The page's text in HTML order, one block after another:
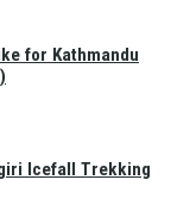
for Kathmandu
Icefall Trekking